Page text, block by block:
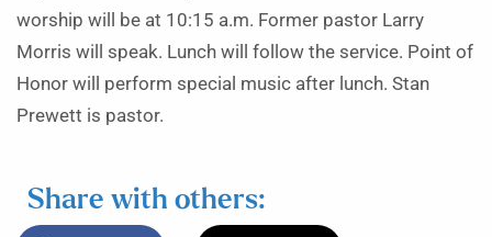
worship will be at 10:15 a.m. Former pastor Larry
Morris will speak. Lunch will follow the service. Point of
Honor will perform special music after lunch. Stan
Prewett is pastor.
Share with others: